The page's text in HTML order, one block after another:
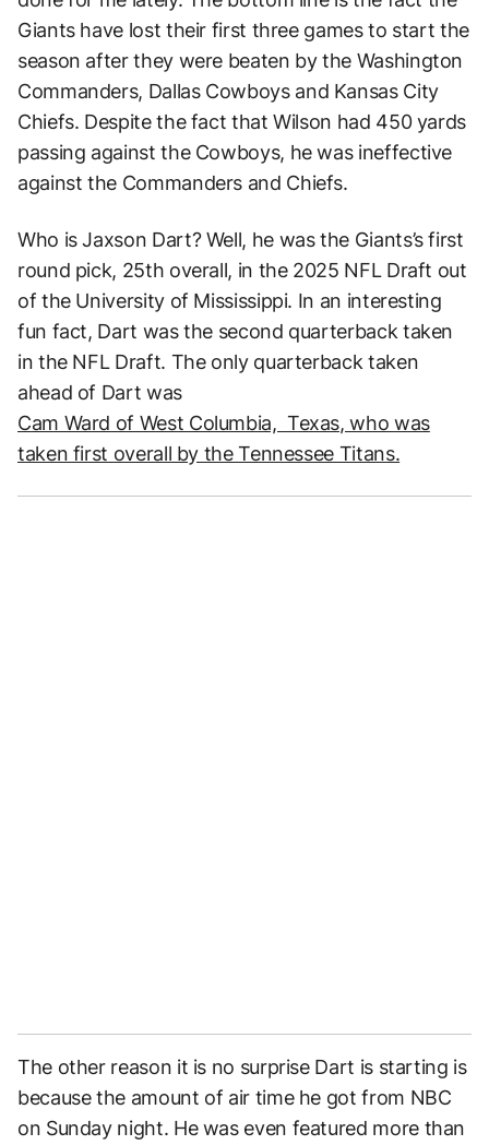
Giants have lost their first three games to start the
season after they were beaten by the Washington
Commanders, Dallas Cowboys and Kansas City
Chiefs. Despite the fact that Wilson had 450 yards
passing against the Cowboys, he was ineffective
against the Commanders and Chiefs.
Who is Jaxson Dart? Well, he was the Giants’s first
round pick, 25th overall, in the 2025 NFL Draft out
of the University of Mississippi. In an interesting
fun fact, Dart was the second quarterback taken
in the NFL Draft. The only quarterback taken
ahead of Dart was
Cam Ward of West Columbia, Texas, who was
taken first overall by the Tennessee Titans.
The other reason it is no surprise Dart is starting is
because the amount of air time he got from NBC
on Sunday night. He was even featured more than